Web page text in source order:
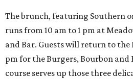
The brunch, featuring Southern
runs from 10 am to 1 pm at
and Bar. Guests will return to the
pm for the Burgers, Bourbon and
course serves up those three